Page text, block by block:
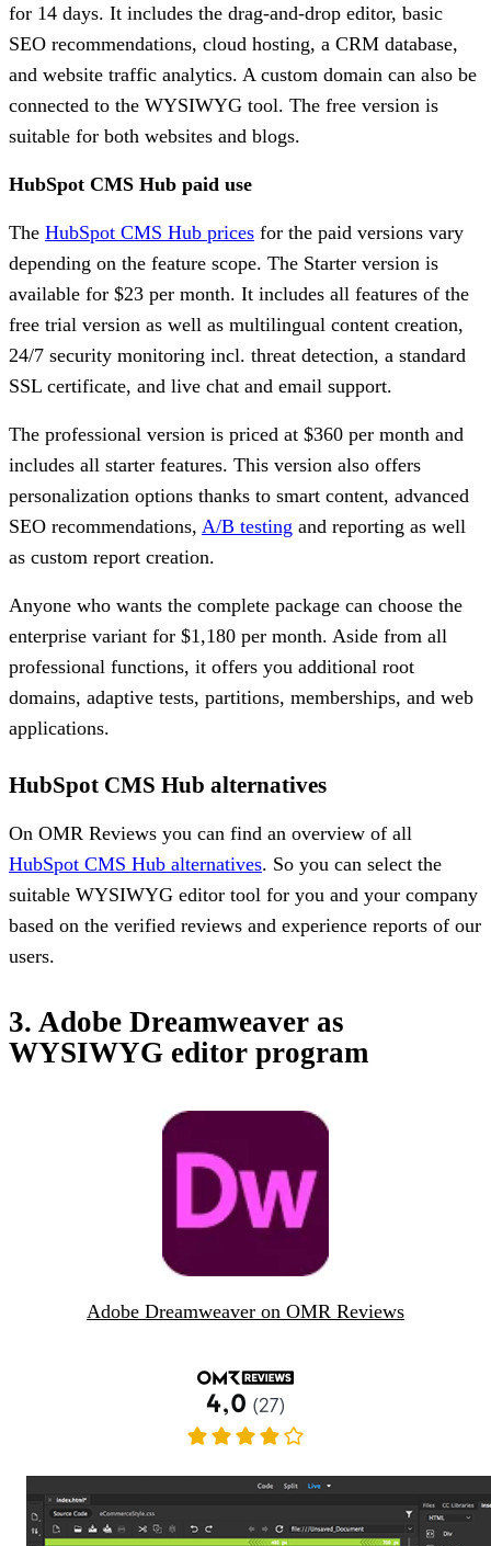
for 14 days. It includes the drag-and-drop editor, basic
SEO recommendations, cloud hosting, a CRM database,
and website traffic analytics. A custom domain can also be
connected to the WYSIWYG tool. The free version is
suitable for both websites and blogs.
HubSpot CMS Hub paid use
The HubSpot CMS Hub prices for the paid versions vary
depending on the feature scope. The Starter version is
available for $23 per month. It includes all features of the
free trial version as well as multilingual content creation,
24/7 security monitoring incl. threat detection, a standard
SSL certificate, and live chat and email support.
The professional version is priced at $360 per month and
includes all starter features. This version also offers
personalization options thanks to smart content, advanced
SEO recommendations, A/B testing and reporting as well
as custom report creation.
Anyone who wants the complete package can choose the
enterprise variant for $1,180 per month. Aside from all
professional functions, it offers you additional root
domains, adaptive tests, partitions, memberships, and web
applications.
HubSpot CMS Hub alternatives
On OMR Reviews you can find an overview of all
HubSpot CMS Hub alternatives. So you can select the
suitable WYSIWYG editor tool for you and your company
based on the verified reviews and experience reports of our
users.
3. Adobe Dreamweaver as
WYSIWYG editor program
Adobe Dreamweaver on OMR Reviews